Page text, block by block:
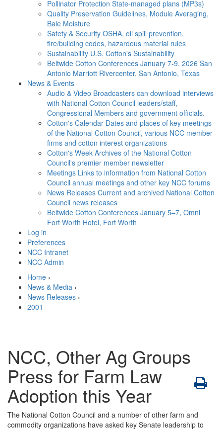
Pollinator Protection State-managed plans (MP3s)
Quality Preservation Guidelines, Module Averaging,
Bale Moisture
Safety & Security OSHA, oil spill prevention,
fire/building codes, hazardous material rules
Sustainability U.S. Cotton's Sustainability
Beltwide Cotton Conferences January 7-9, 2026 San
Antonio Marriott Rivercenter, San Antonio, Texas
News & Events
Audio & Video Broadcasters can download interviews
with National Cotton Council leaders/staff,
Congressional Members and government officials.
Cotton's Calendar Dates and places of key meetings
of the National Cotton Council, various NCC member
firms and cotton interest organizations
Cotton's Week Archives of the National Cotton
Council's premier member newsletter
Meetings Links to information from National Cotton
Council annual meetings and other key NCC forums
News Releases Current and archived National Cotton
Council news releases
Beltwide Cotton Conferences January 5–7, Omni
Fort Worth Hotel, Fort Worth
Log in
Preferences
NCC Intranet
NCC Admin
Home ›
News & Media ›
News Releases ›
2001
NCC, Other Ag Groups
Press for Farm Law
Adoption this Year
The National Cotton Council and a number of other farm and
commodity organizations have asked key Senate leadership to